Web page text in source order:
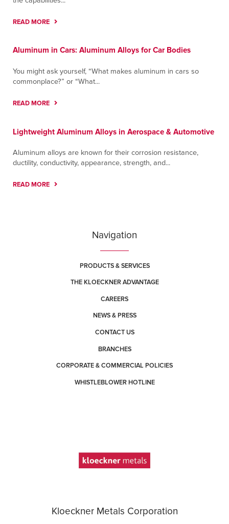
READ MORE
Aluminum in Cars: Aluminum Alloys for Car Bodies
You might ask yourself, “What makes aluminum in cars so
commonplace?” or “What...
READ MORE
Lightweight Aluminum Alloys in Aerospace & Automotive
Aluminum alloys are known for their corrosion resistance,
ductility, conductivity, appearance, strength, and...
READ MORE
Navigation
PRODUCTS & SERVICES
THE KLOECKNER ADVANTAGE
CAREERS
NEWS & PRESS
CONTACT US
BRANCHES
CORPORATE & COMMERCIAL POLICIES
WHISTLEBLOWER HOTLINE
Kloeckner Metals Corporation